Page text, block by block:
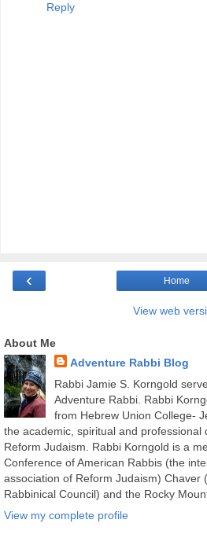
Reply
‹ Home
View web
About Me
Adventure Rabbi Blog
Rabbi Jamie S. Korngold
Adventure Rabbi. Rabbi
from Hebrew Union College-
the academic, spiritual and professional
Reform Judaism. Rabbi Korngold is a
Conference of American Rabbis (the
association of Reform Judaism) Chaver
Rabbinical Council) and the Rocky
View my complete profile